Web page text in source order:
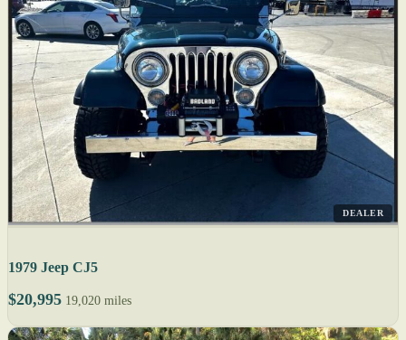
DEALER
1979 Jeep CJ5
$20,995 19,020 miles